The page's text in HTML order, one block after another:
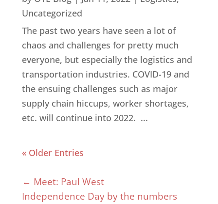
Uncategorized
The past two years have seen a lot of
chaos and challenges for pretty much
everyone, but especially the logistics and
transportation industries. COVID-19 and
the ensuing challenges such as major
supply chain hiccups, worker shortages,
etc. will continue into 2022. ...
« Older Entries
← Meet: Paul West
Independence Day by the numbers